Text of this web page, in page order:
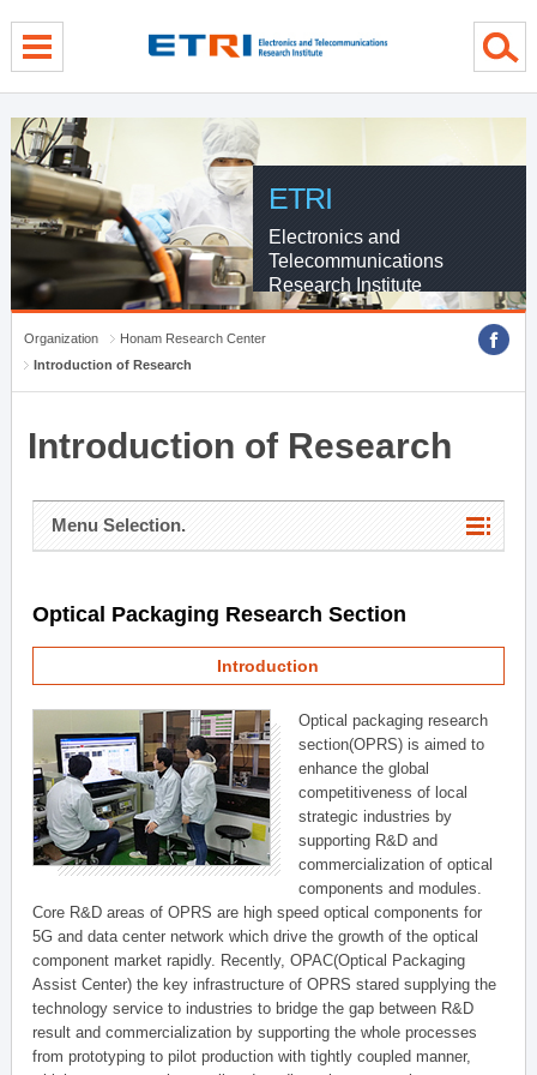
ETRI
Electronics and
Telecommunications
Research Institute
Organization
Honam Research Center
Introduction of Research
Introduction of Research
Menu Selection.
Optical Packaging Research Section
Introduction
Optical packaging research
section(OPRS) is aimed to
enhance the global
competitiveness of local
strategic industries by
supporting R&D and
commercialization of optical
components and modules.
Core R&D areas of OPRS are high speed optical components for
5G and data center network which drive the growth of the optical
component market rapidly. Recently, OPAC(Optical Packaging
Assist Center) the key infrastructure of OPRS stared supplying the
technology service to industries to bridge the gap between R&D
result and commercialization by supporting the whole processes
from prototyping to pilot production with tightly coupled manner,